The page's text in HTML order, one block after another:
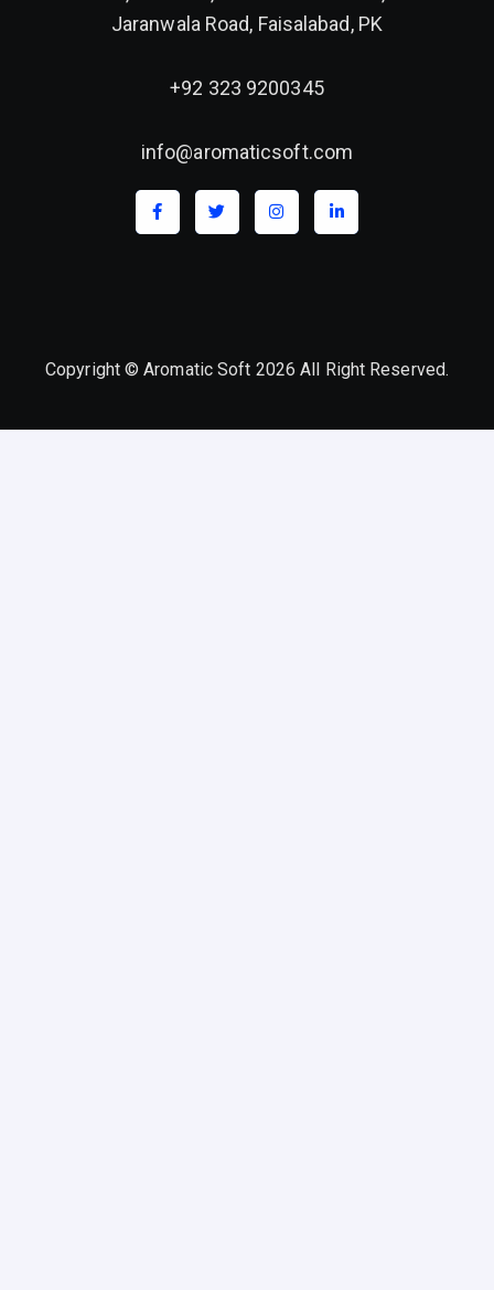
Jaranwala Road, Faisalabad, PK
+92 323 9200345
info@aromaticsoft.com
Copyright © Aromatic Soft 2026 All Right Reserved.